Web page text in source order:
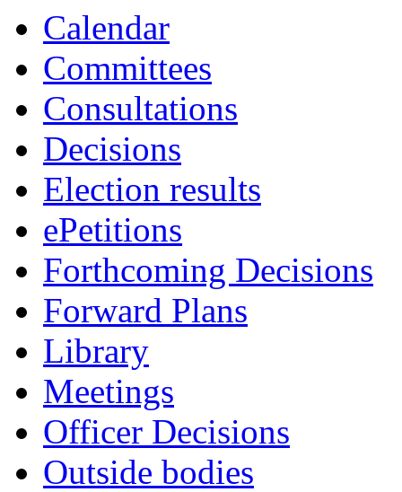
Calendar
Committees
Consultations
Decisions
Election results
ePetitions
Forthcoming Decisions
Forward Plans
Library
Meetings
Officer Decisions
Outside bodies